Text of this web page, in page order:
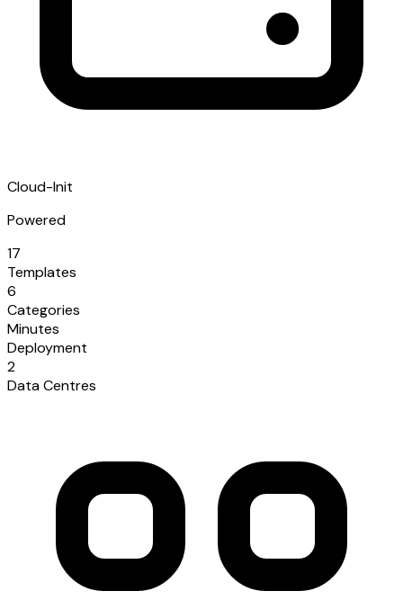
Cloud-Init
Powered
17
Templates
6
Categories
Minutes
Deployment
2
Data Centres